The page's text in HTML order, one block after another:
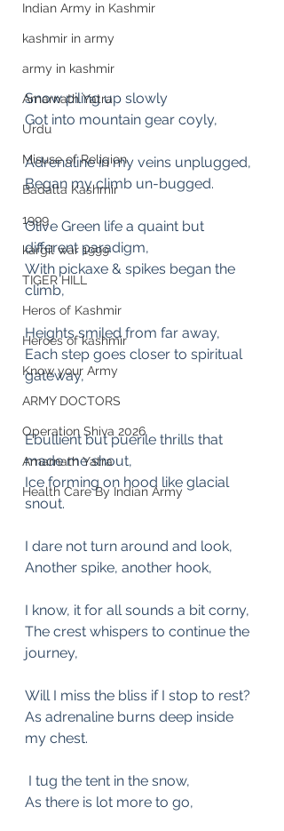
Indian Army in Kashmir
kashmir in army
army in kashmir
Amarnath Yatra
Urdu
Misuse of Religion
Badalta Kashmir
1999
kargil war 1999
TIGER HILL
Heros of Kashmir
Heroes of kashmir
Know your Army
ARMY DOCTORS
Operation Shiva 2026
Amarnath Yatra
Health Care By Indian Army
Snow piling up slowly
Got into mountain gear coyly,
Adrenaline in my veins unplugged,
Began my climb un-bugged.
Olive Green life a quaint but
different paradigm,
With pickaxe & spikes began the
climb,
Heights smiled from far away,
Each step goes closer to spiritual
gateway,
Ebullient but puerile thrills that
made me shout,
Ice forming on hood like glacial
snout.
I dare not turn around and look,
Another spike, another hook,
I know, it for all sounds a bit corny,
The crest whispers to continue the
journey,
Will I miss the bliss if I stop to rest?
As adrenaline burns deep inside
my chest.
I tug the tent in the snow,
As there is lot more to go,